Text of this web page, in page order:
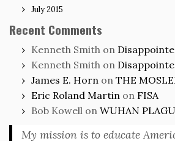
July 2015
Recent Comments
Kenneth Smith on
Kenneth Smith on
James E. Horn on THE
Eric Roland Martin on FISA
Bob Kowell on WUHAN
My mission is to educate